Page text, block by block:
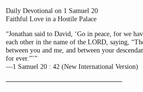
Daily Devotional on 1 Samuel 20
Faithful Love in a Hostile Palace
“Jonathan said to David, ‘Go in peace, for we
each other in the name of the LORD, saying,
between you and me, and between your
for ever.”’”
—1 Samuel 20 : 42 (New International Version)
────────────────────────